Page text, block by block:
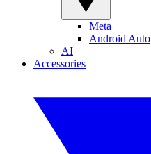
Meta
Android Auto
AI
Accessories